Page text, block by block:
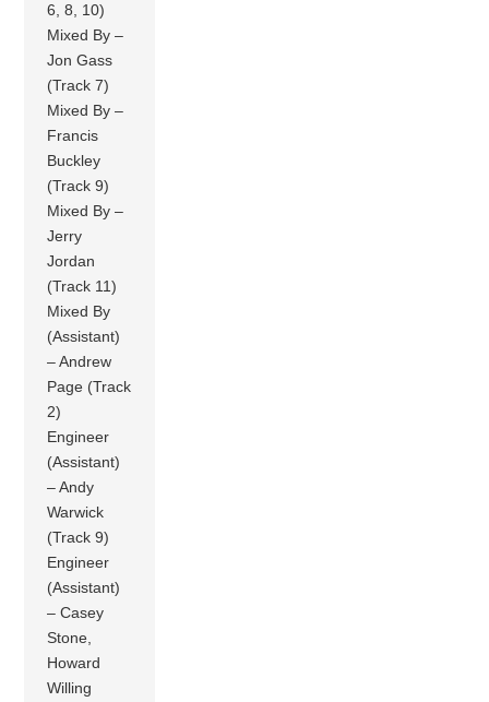
6, 8, 10)
Mixed By –
Jon Gass
(Track 7)
Mixed By –
Francis
Buckley
(Track 9)
Mixed By –
Jerry
Jordan
(Track 11)
Mixed By
(Assistant)
– Andrew
Page (Track
2)
Engineer
(Assistant)
– Andy
Warwick
(Track 9)
Engineer
(Assistant)
– Casey
Stone,
Howard
Willing